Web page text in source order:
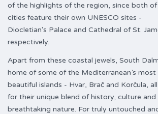
of the highlights of the region, since both
cities feature their own UNESCO sites -
Diocletian's Palace and Cathedral of St.
respectively.
Apart from these coastal jewels, South
home of some of the Mediterranean’s most
beautiful islands - Hvar, Brač and Korčula,
for their unique blend of history, culture and
breathtaking nature. For truly untouched